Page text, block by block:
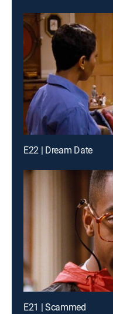
E22 | Dream Date
E21 | Scammed